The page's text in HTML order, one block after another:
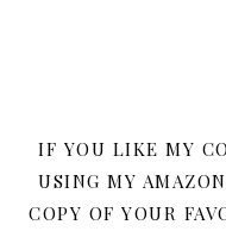
IF YOU LIKE MY
USING MY
COPY OF YOUR